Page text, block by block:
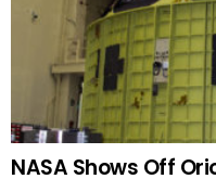
NASA Shows Off